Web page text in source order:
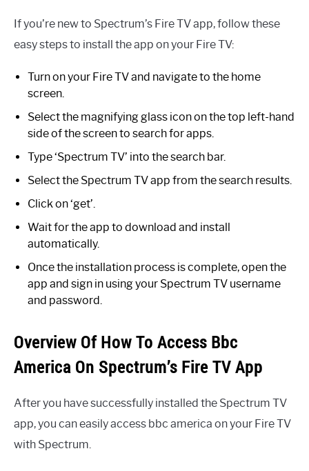
If you’re new to Spectrum’s Fire TV app, follow these
easy steps to install the app on your Fire TV:
Turn on your Fire TV and navigate to the home
screen.
Select the magnifying glass icon on the top left-hand
side of the screen to search for apps.
Type ‘Spectrum TV’ into the search bar.
Select the Spectrum TV app from the search results.
Click on ‘get’.
Wait for the app to download and install
automatically.
Once the installation process is complete, open the
app and sign in using your Spectrum TV username
and password.
Overview Of How To Access Bbc
America On Spectrum’s Fire TV App
After you have successfully installed the Spectrum TV
app, you can easily access bbc america on your Fire TV
with Spectrum.